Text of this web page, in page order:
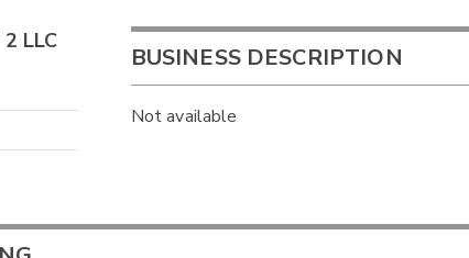
LLC
BUSINESS DESCRIPTION
Not available